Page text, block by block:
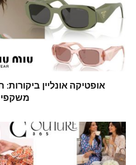
אופטיקה אונליין